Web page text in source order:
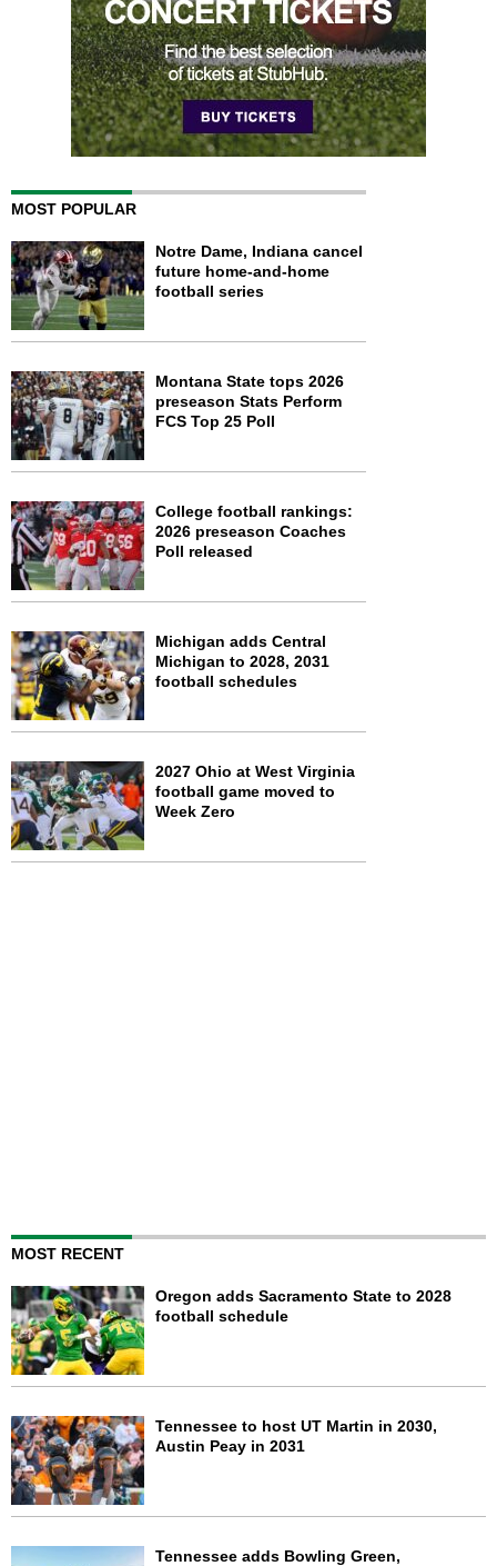
MOST POPULAR
Notre Dame, Indiana cancel
future home-and-home
football series
Montana State tops 2026
preseason Stats Perform
FCS Top 25 Poll
College football rankings:
2026 preseason Coaches
Poll released
Michigan adds Central
Michigan to 2028, 2031
football schedules
2027 Ohio at West Virginia
football game moved to
Week Zero
MOST RECENT
Oregon adds Sacramento State to 2028
football schedule
Tennessee to host UT Martin in 2030,
Austin Peay in 2031
Tennessee adds Bowling Green,